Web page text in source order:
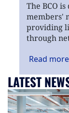
The BCO
members'
providing
through
Read more
LATEST